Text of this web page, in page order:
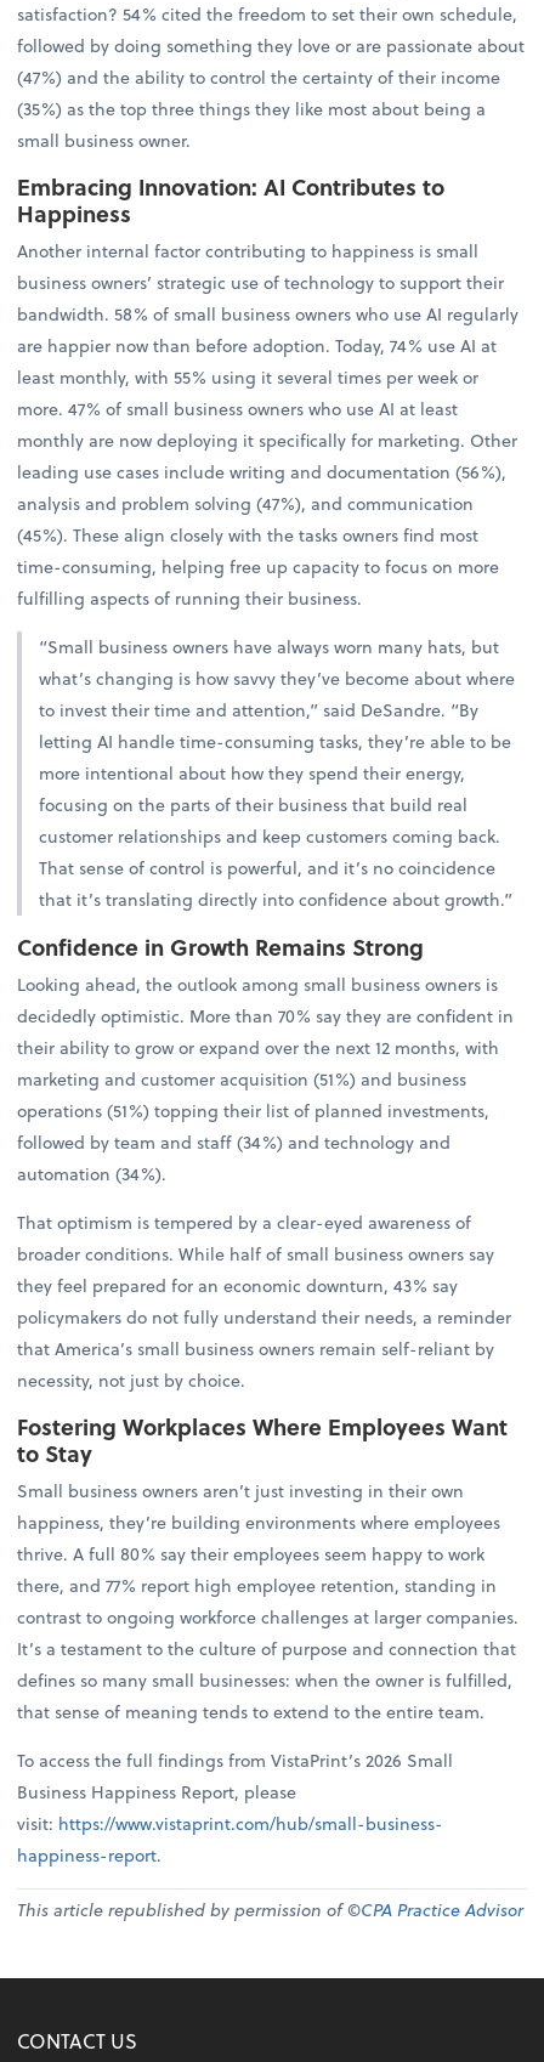
satisfaction? 54% cited the freedom to set their own schedule,
followed by doing something they love or are passionate about
(47%) and the ability to control the certainty of their income
(35%) as the top three things they like most about being a
small business owner.
Embracing Innovation: AI Contributes to
Happiness
Another internal factor contributing to happiness is small
business owners’ strategic use of technology to support their
bandwidth. 58% of small business owners who use AI regularly
are happier now than before adoption. Today, 74% use AI at
least monthly, with 55% using it several times per week or
more. 47% of small business owners who use AI at least
monthly are now deploying it specifically for marketing. Other
leading use cases include writing and documentation (56%),
analysis and problem solving (47%), and communication
(45%). These align closely with the tasks owners find most
time-consuming, helping free up capacity to focus on more
fulfilling aspects of running their business.
“Small business owners have always worn many hats, but
what’s changing is how savvy they’ve become about where
to invest their time and attention,” said DeSandre. “By
letting AI handle time-consuming tasks, they’re able to be
more intentional about how they spend their energy,
focusing on the parts of their business that build real
customer relationships and keep customers coming back.
That sense of control is powerful, and it’s no coincidence
that it’s translating directly into confidence about growth.”
Confidence in Growth Remains Strong
Looking ahead, the outlook among small business owners is
decidedly optimistic. More than 70% say they are confident in
their ability to grow or expand over the next 12 months, with
marketing and customer acquisition (51%) and business
operations (51%) topping their list of planned investments,
followed by team and staff (34%) and technology and
automation (34%).
That optimism is tempered by a clear-eyed awareness of
broader conditions. While half of small business owners say
they feel prepared for an economic downturn, 43% say
policymakers do not fully understand their needs, a reminder
that America’s small business owners remain self-reliant by
necessity, not just by choice.
Fostering Workplaces Where Employees Want
to Stay
Small business owners aren’t just investing in their own
happiness, they’re building environments where employees
thrive. A full 80% say their employees seem happy to work
there, and 77% report high employee retention, standing in
contrast to ongoing workforce challenges at larger companies.
It’s a testament to the culture of purpose and connection that
defines so many small businesses: when the owner is fulfilled,
that sense of meaning tends to extend to the entire team.
To access the full findings from VistaPrint’s 2026 Small
Business Happiness Report, please
visit: https://www.vistaprint.com/hub/small-business-
happiness-report.
This article republished by permission of ©CPA Practice Advisor
CONTACT US